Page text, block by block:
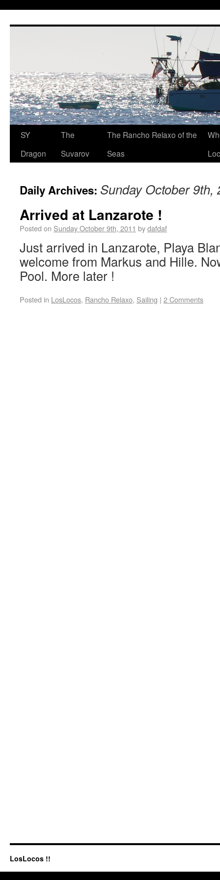
SY
Dragon
The
Suvarov
The Rancho Relaxo of the
Seas
Daily Archives: Sunday October 9th,
Arrived at Lanzarote !
Posted on Sunday October 9th, 2011 bydafdaf
Just arrived in Lanzarote, Playa
welcome from Markus and Hille.
Pool. More later !
Posted in LosLocos, Rancho Relaxo, Sailing | 2 Comments
LosLocos !!